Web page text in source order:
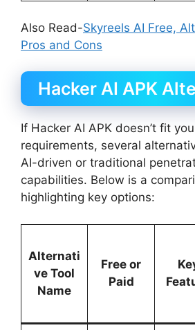
Also Read-Skyreels AI Free,
Pros and Cons
Hacker AI APK
If Hacker AI APK doesn’t fit
requirements, several
AI-driven or traditional
capabilities. Below is a
highlighting key options:
Alternati
ve Tool
Name
Free or
Paid